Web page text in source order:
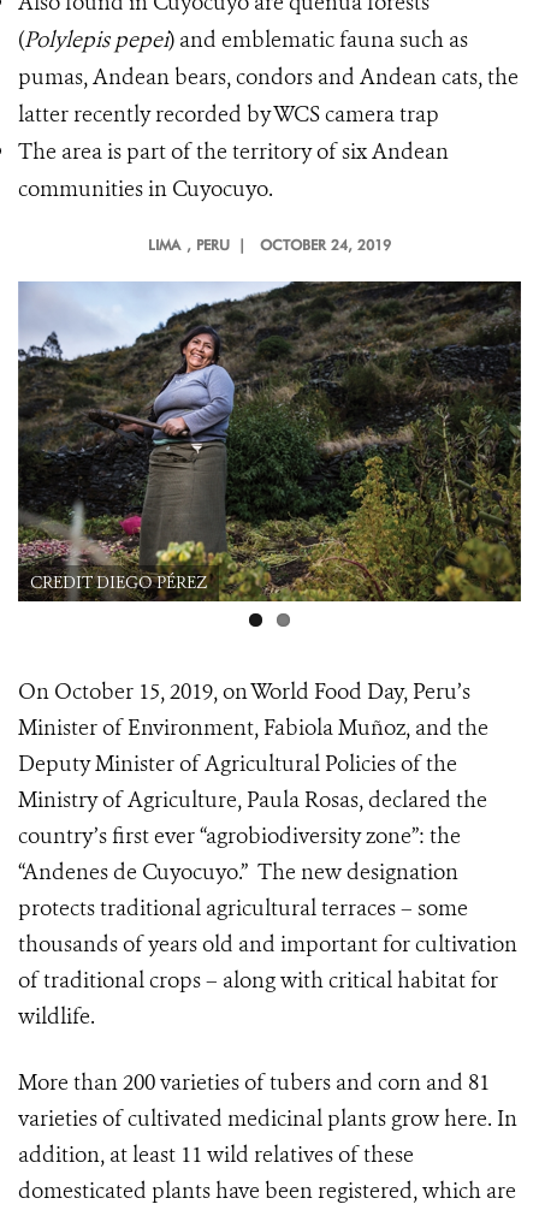
(Polylepis pepei) and emblematic fauna such as
pumas, Andean bears, condors and Andean cats, the
latter recently recorded by WCS camera trap
The area is part of the territory of six Andean
communities in Cuyocuyo.
LIMA , PERU | OCTOBER 24, 2019
CREDIT DIEGO PÉREZ
On October 15, 2019, on World Food Day, Peru’s
Minister of Environment, Fabiola Muñoz, and the
Deputy Minister of Agricultural Policies of the
Ministry of Agriculture, Paula Rosas, declared the
country’s first ever “agrobiodiversity zone”: the
“Andenes de Cuyocuyo.” The new designation
protects traditional agricultural terraces – some
thousands of years old and important for cultivation
of traditional crops – along with critical habitat for
wildlife.
More than 200 varieties of tubers and corn and 81
varieties of cultivated medicinal plants grow here. In
addition, at least 11 wild relatives of these
domesticated plants have been registered, which are